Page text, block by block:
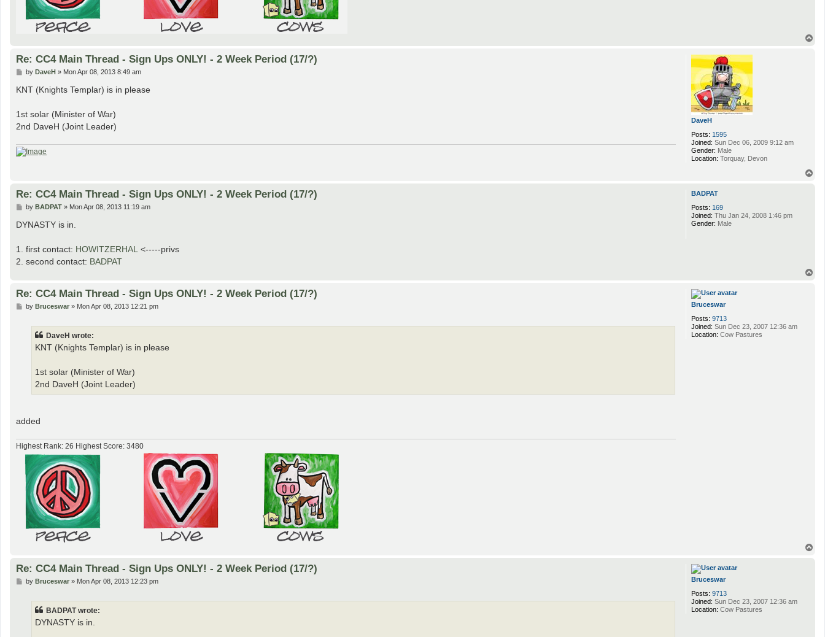
DaveH
Posts: 1595
Joined: Sun Dec 06, 2009 9:12 am
Gender: Male
Location: Torquay, Devon
Re: CC4 Main Thread - Sign Ups ONLY! - 2 Week Period (17/?)
P
s
t
by DaveH» Mon Apr 08, 2013 8:49 am
KNT (Knights Templar) is in please
1st solar (Minister of War)
2nd DaveH (Joint Leader)
BADPAT
Posts: 169
Joined: Thu Jan 24, 2008 1:46 pm
Gender: Male
Re: CC4 Main Thread - Sign Ups ONLY! - 2 Week Period (17/?)
P
s
t
by BADPAT» Mon Apr 08, 2013 11:19 am
DYNASTY is in.
1. first contact: HOWITZERHAL <-----privs
2. second contact: BADPAT
Bruceswar
Posts: 9713
Joined: Sun Dec 23, 2007 12:36 am
Location: Cow Pastures
Re: CC4 Main Thread - Sign Ups ONLY! - 2 Week Period (17/?)
Pby Bruceswar» Mon Apr 08, 2013 12:21 pm
DaveH wrote:
KNT (Knights Templar) is in please
1st solar (Minister of War)
2nd DaveH (Joint Leader)
added
Highest Rank: 26 Highest Score: 3480
Bruceswar
Posts: 9713
Joined: Sun Dec 23, 2007 12:36 am
Location: Cow Pastures
Re: CC4 Main Thread - Sign Ups ONLY! - 2 Week Period (17/?)
Pby Bruceswar» Mon Apr 08, 2013 12:23 pm
BADPAT wrote:
DYNASTY is in.